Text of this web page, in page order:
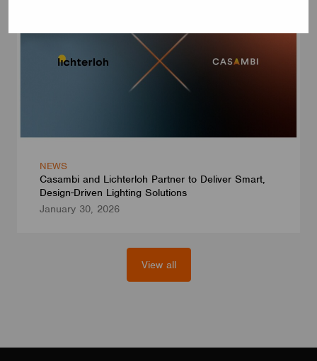
NEWS
Casambi and Lichterloh Partner to Deliver Smart,
Design-Driven Lighting Solutions
January 30, 2026
View all